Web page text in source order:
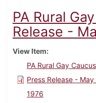
PA Rural
Release -
View Item
PA Rural Gay
Press Release - May
1976